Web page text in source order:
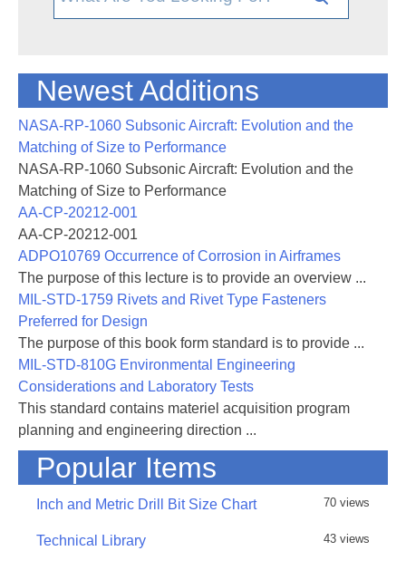
Newest Additions
NASA-RP-1060 Subsonic Aircraft: Evolution and the
Matching of Size to Performance
NASA-RP-1060 Subsonic Aircraft: Evolution and the
Matching of Size to Performance
AA-CP-20212-001
AA-CP-20212-001
ADPO10769 Occurrence of Corrosion in Airframes
The purpose of this lecture is to provide an overview ...
MIL-STD-1759 Rivets and Rivet Type Fasteners
Preferred for Design
The purpose of this book form standard is to provide ...
MIL-STD-810G Environmental Engineering
Considerations and Laboratory Tests
This standard contains materiel acquisition program
planning and engineering direction ...
Popular Items
Inch and Metric Drill Bit Size Chart 70 views
Technical Library 43 views